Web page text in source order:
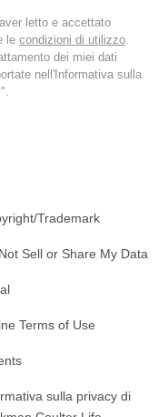
letto e accettato
le condizioni di utilizzo.
dei miei dati
nell'Informativa sulla
Trademark
Sell or Share My Data
Terms of Use
sulla privacy di